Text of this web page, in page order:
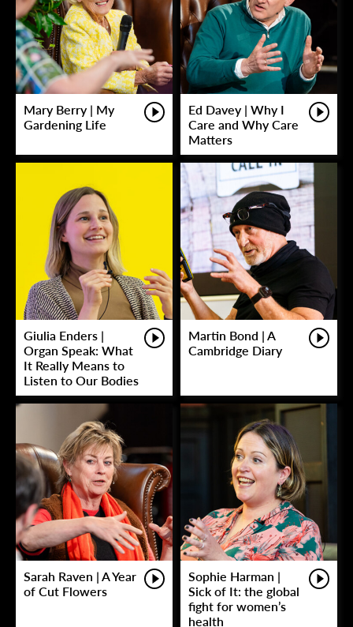
Mary Berry | My
Gardening Life
Ed Davey | Why I
Care and Why Care
Matters
Giulia Enders |
Organ Speak: What
It Really Means to
Listen to Our Bodies
Martin Bond | A
Cambridge Diary
Sarah Raven | A Year
of Cut Flowers
Sophie Harman |
Sick of It: the global
fight for women’s
health